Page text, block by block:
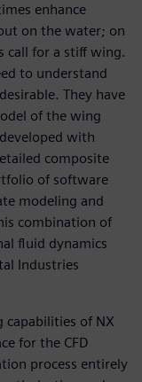
enhance
on the water; on
call for a stiff wing.
to understand
They have
of the wing
with
composite
of software
modeling and
combination of
fluid dynamics
Industries
capabilities of NX
for the CFD
process entirely